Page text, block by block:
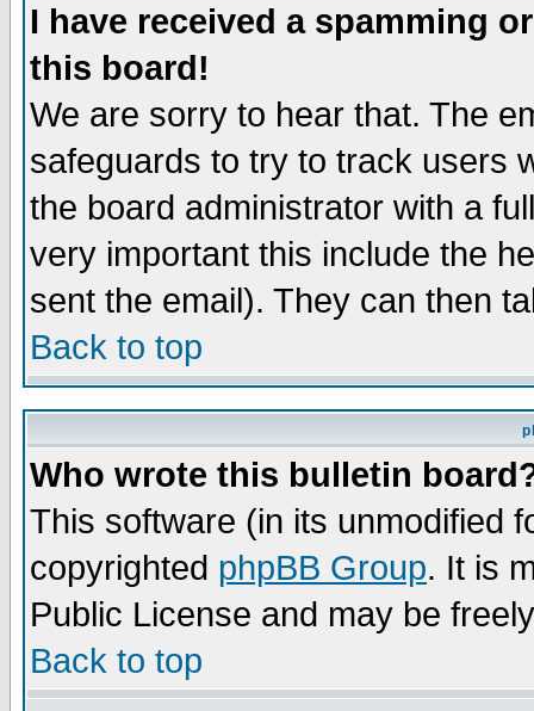
I have received a spamming
this board!
We are sorry to hear that. The
safeguards to try to track users
the board administrator with a
very important this include the
sent the email). They can then
Back to top
Who wrote this bulletin
This software (in its unmodified
copyrighted phpBB Group. It is
Public License and may be
Back to top